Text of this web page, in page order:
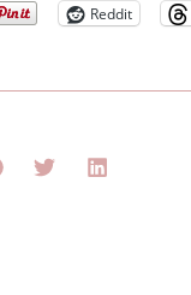
Reddit